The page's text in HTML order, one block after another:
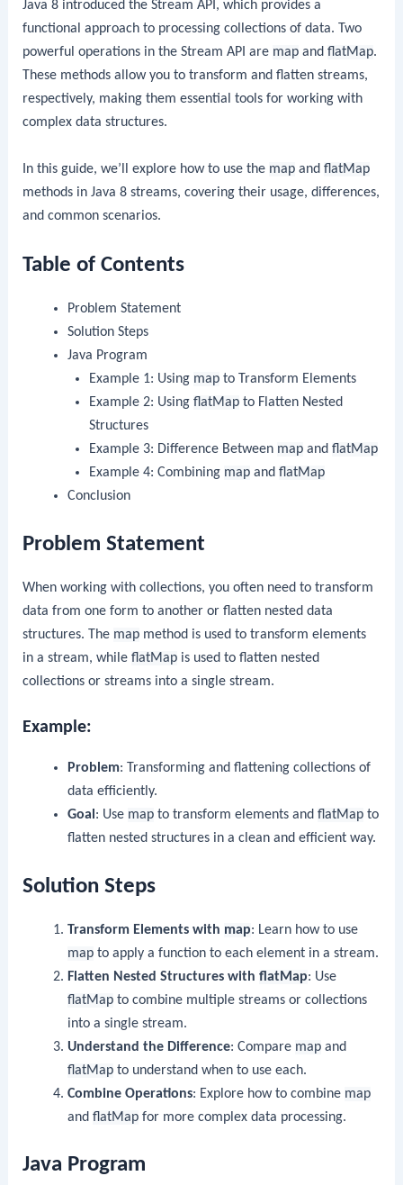
Java 8 introduced the Stream API, which provides a
functional approach to processing collections of data. Two
powerful operations in the Stream API are map andflatMap.
These methods allow you to transform and flatten streams,
respectively, making them essential tools for working with
complex data structures.
In this guide, we’ll explore how to use the map andflatMap
methods in Java 8 streams, covering their usage, differences,
and common scenarios.
Table of Contents
Problem Statement
Solution Steps
Java Program
Example 1: Using map to Transform Elements
Example 2: UsingflatMap to Flatten Nested
Structures
Example 3: Difference Between map andflatMap
Example 4: Combining map andflatMap
Conclusion
Problem Statement
When working with collections, you often need to transform
data from one form to another or flatten nested data
structures. The map method is used to transform elements
in a stream, whileflatMap is used to flatten nested
collections or streams into a single stream.
Example:
Problem: Transforming and flattening collections of
data efficiently.
Goal : Use mapto transform elements and flatMapto
flatten nested structures in a clean and efficient way.
Solution Steps
Transform Elements with map: Learn how to use
mapto apply a function to each element in a stream.
Flatten Nested Structures with flatMap: Use
flatMapto combine multiple streams or collections
into a single stream.
Understand the Difference: Compare mapand
flatMapto understand when to use each.
Combine Operations: Explore how to combine map
and flatMapfor more complex data processing.
Java Program